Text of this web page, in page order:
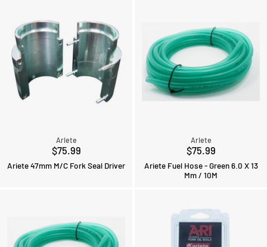
Ariete
$75.99
Ariete 47mm M/C Fork Seal Driver
Ariete
$75.99
Ariete Fuel Hose - Green 6.0 X 13
Mm / 10M